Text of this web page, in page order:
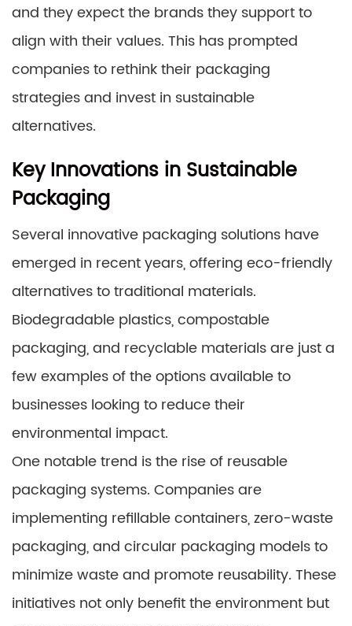
and they expect the brands they support to
align with their values. This has prompted
companies to rethink their packaging
strategies and invest in sustainable
alternatives.
Key Innovations in Sustainable
Packaging
Several innovative packaging solutions have
emerged in recent years, offering eco-friendly
alternatives to traditional materials.
Biodegradable plastics, compostable
packaging, and recyclable materials are just a
few examples of the options available to
businesses looking to reduce their
environmental impact.
One notable trend is the rise of reusable
packaging systems. Companies are
implementing refillable containers, zero-waste
packaging, and circular packaging models to
minimize waste and promote reusability. These
initiatives not only benefit the environment but